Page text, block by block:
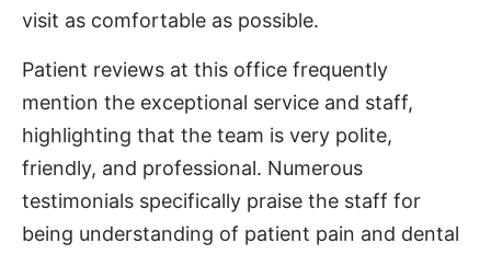
visit as comfortable as possible.
Patient reviews at this office frequently
mention the exceptional service and staff,
highlighting that the team is very polite,
friendly, and professional. Numerous
testimonials specifically praise the staff for
being understanding of patient pain and dental